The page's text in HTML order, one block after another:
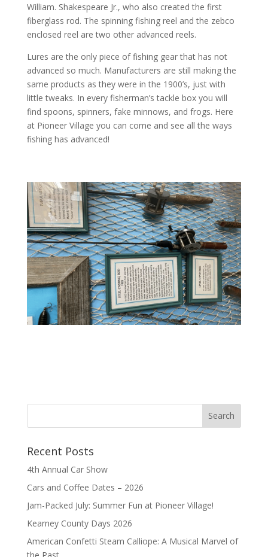
William. Shakespeare Jr., who also created the first
fiberglass rod. The spinning fishing reel and the zebco
enclosed reel are two other advanced reels.
Lures are the only piece of fishing gear that has not
advanced so much. Manufacturers are still making the
same products as they were in the 1900’s, just with
little tweaks. In every fisherman’s tackle box you will
find spoons, spinners, fake minnows, and frogs. Here
at Pioneer Village you can come and see all the ways
fishing has advanced!
Recent Posts
4th Annual Car Show
Cars and Coffee Dates – 2026
Jam-Packed July: Summer Fun at Pioneer Village!
Kearney County Days 2026
American Confetti Steam Calliope: A Musical Marvel of
the Past